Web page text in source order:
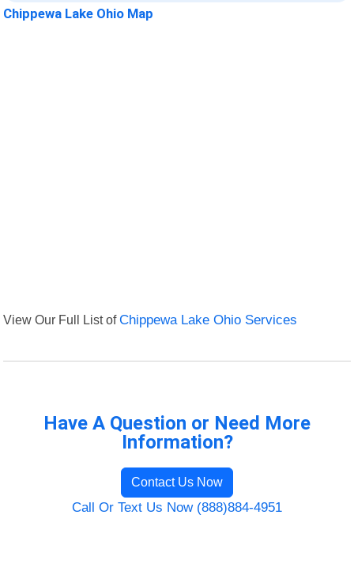
Chippewa Lake Ohio Map
View Our Full List ofChippewa Lake Ohio Services
Have A Question or Need More
Information?
Contact Us Now
Call Or Text Us Now (888)884-4951